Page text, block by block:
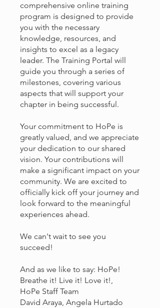
comprehensive online training
program is designed to provide
you with the necessary
knowledge, resources, and
insights to excel as a legacy
leader. The Training Portal will
guide you through a series of
milestones, covering various
aspects that will support your
chapter in being successful.
Your commitment to HoPe is
greatly valued, and we appreciate
your dedication to our shared
vision. Your contributions will
make a significant impact on your
community. We are excited to
officially kick off your journey and
look forward to the meaningful
experiences ahead.
We can't wait to see you
succeed!
And as we like to say: HoPe!
Breathe it! Live it! Love it!,
HoPe Staff Team
David Araya, Angela Hurtado